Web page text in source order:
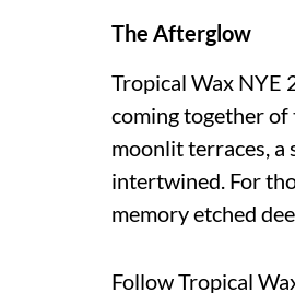
The Afterglow
Tropical Wax NYE
coming together of
moonlit terraces, a
intertwined. For
memory etched
Follow Tropical